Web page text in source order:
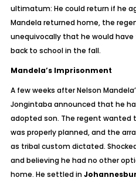
ultimatum: He could return if he
Mandela returned home, the
unequivocally that he would
back to school in the fall.
Mandela’s Imprisonment
A few weeks after Nelson
Jongintaba announced that he
adopted son. The regent wanted
was properly planned, and the
as tribal custom dictated.
and believing he had no other
home. He settled in